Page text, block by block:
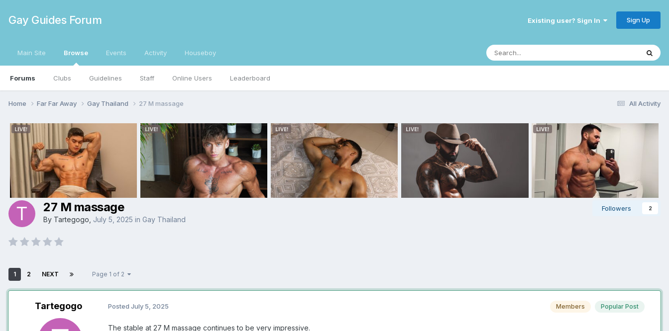
Gay Guides Forum Existing user? Sign In Sign Up
Main Site Browse
Forums Clubs Guidelines Staff Online Users Leaderboard
Events Activity Houseboy
All Activity
Home Far Far Away Gay Thailand 27 M massage
Followers 2
27 M massage
By Tartegogo July 5, 2025 in Gay Thailand
1 2 NEXT Page 1 of 2
Tartegogo Members Popular Post
Posted July 5, 2025
The stable at 27 M massage continues to be very impressive.